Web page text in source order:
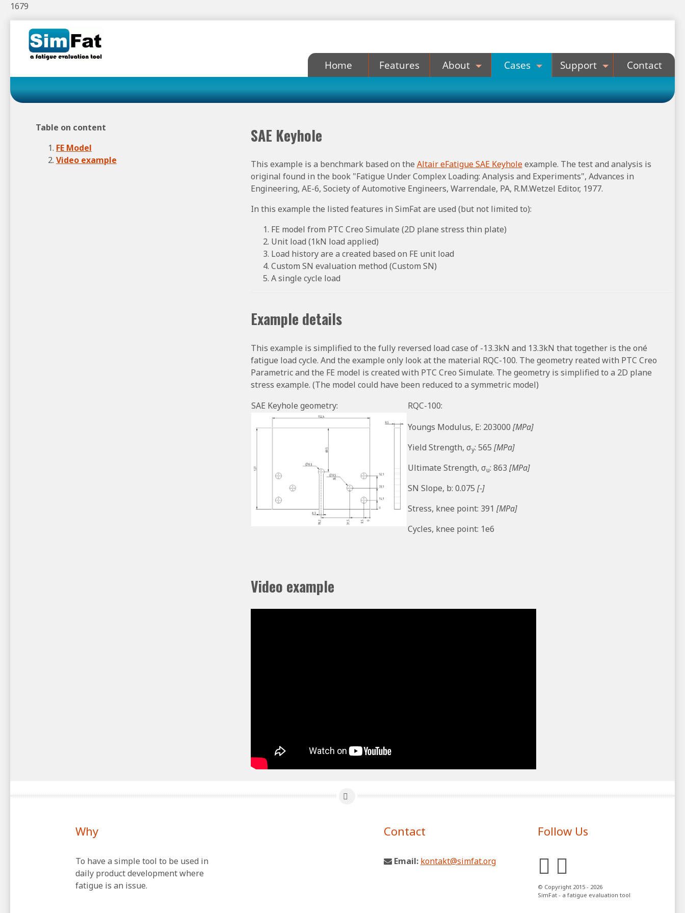
1679
navigation
to
Home Features About Cases Support Contact
SAE Keyhole
This example is a benchmark based on the Altair eFatigue SAE Keyholeexample. The test and analysis is
original found in the book "Fatigue Under Complex Loading: Analysis and Experiments", Advances in
Engineering, AE-6, Society of Automotive Engineers, Warrendale, PA, R.M.Wetzel Editor, 1977.
In this example the listed features in SimFat are used (but not limited to):
FE model from PTC Creo Simulate (2D plane stress thin plate)
Unit load (1kN load applied)
Load history are a created based on FE unit load
Custom SN evaluation method (Custom SN)
A single cycle load
Example details
This example is simplified to the fully reversed load case of -13.3kN and 13.3kN that together is the oné
fatigue load cycle. And the example only look at the material RQC-100. The geometry reated with PTC Creo
Parametric and the FE model is created with PTC Creo Simulate. The geometry is simplified to a 2D plane
stress example. (The model could have been reduced to a symmetric model)
SAE Keyhole geometry:
RQC-100:
Youngs Modulus, E: 203000 [MPa]
Yield Strength, σy: 565 [MPa]
Ultimate Strength, σu: 863 [MPa]
SN Slope, b: 0.075 [-]
Stress, knee point: 391 [MPa]
Cycles, knee point: 1e6
Video example
Table on content
FE Model
Video example
Why
To have a simple tool to be used in
daily product development where
fatigue is an issue.
Contact
Email: kontakt@simfat.org
Follow Us
LinkedIn
© Copyright 2015 - 2026
SimFat - a fatigue evaluation tool